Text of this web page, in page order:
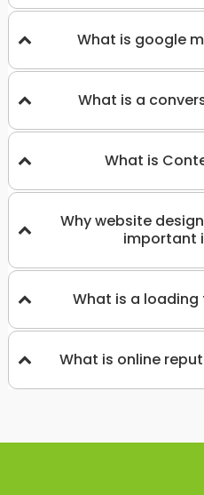
What is google
What is a
What is
Why website
important
What is a
What is online